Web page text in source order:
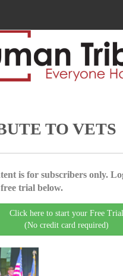
TO VETS
is for subscribers only.
trial below.
Click here to start your Free Trial
(No credit card required)